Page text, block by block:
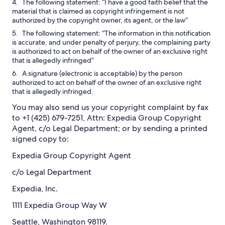
The following statement: “I have a good faith belief that the
material that is claimed as copyright infringement is not
authorized by the copyright owner, its agent, or the law”
The following statement: “The information in this notification
is accurate, and under penalty of perjury, the complaining party
is authorized to act on behalf of the owner of an exclusive right
that is allegedly infringed”
A signature (electronic is acceptable) by the person
authorized to act on behalf of the owner of an exclusive right
that is allegedly infringed.
You may also send us your copyright complaint by fax
to +1 (425) 679-7251, Attn: Expedia Group Copyright
Agent, c/o Legal Department; or by sending a printed
signed copy to:
Expedia Group Copyright Agent
c/o Legal Department
Expedia, Inc.
1111 Expedia Group Way W
Seattle, Washington 98119.